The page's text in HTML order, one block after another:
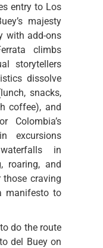
entry to Los
majesty
with add-ons
climbs
storytellers
dissolve
snacks,
coffee), and
Colombia’s
excursions
in
roaring, and
those craving
manifesto to
do the route
del Buey on